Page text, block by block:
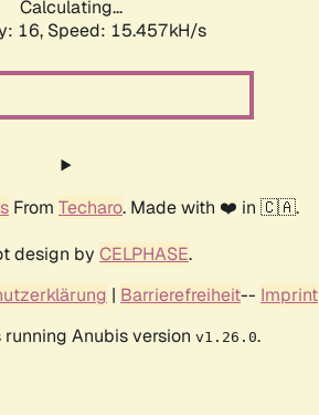
Calculating...
16, Speed: 18.055kH/s
From Techaro. Made with ❤️ in 🇨🇦.
design by CELPHASE.
| Barrierefreiheit-- Imprint
Anubis version v1.26.0.